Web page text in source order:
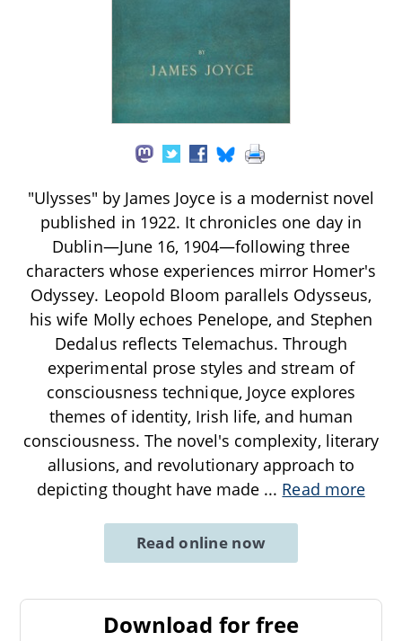
"Ulysses" by James Joyce is a modernist novel
published in 1922. It chronicles one day in
Dublin—June 16, 1904—following three
characters whose experiences mirror Homer's
Odyssey. Leopold Bloom parallels Odysseus,
his wife Molly echoes Penelope, and Stephen
Dedalus reflects Telemachus. Through
experimental prose styles and stream of
consciousness technique, Joyce explores
themes of identity, Irish life, and human
consciousness. The novel's complexity, literary
allusions, and revolutionary approach to
depicting thought have made ... Read more
Read online now
Download for free